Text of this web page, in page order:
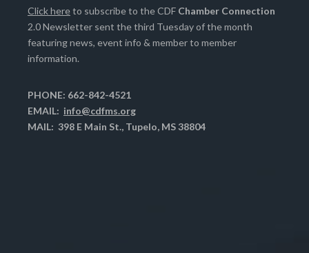
Click hereto subscribe to the CDF Chamber Connection
2.0 Newsletter sent the third Tuesday of the month
featuring news, event info & member to member
information.
PHONE: 662-842-4521
EMAIL: info@cdfms.org
MAIL: 398 E Main St., Tupelo, MS 38804